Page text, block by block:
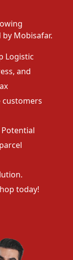
Mobisafar.
Logistic
and
customers
today!